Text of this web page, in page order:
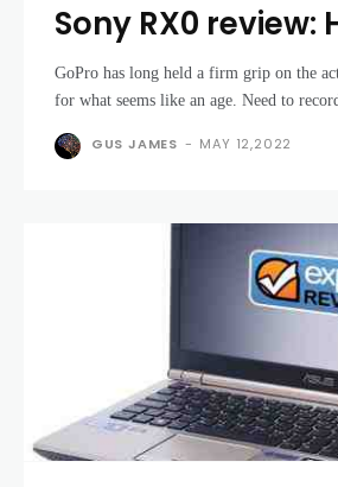
Sony RX0 review:
with the tiny
GoPro has long held a firm grip on the
for what seems like an age. Need to
GUS JAMES - MAY 12,2022